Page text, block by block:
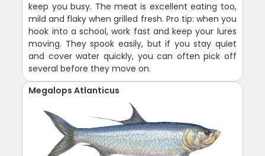
keep you busy. The meat is excellent eating too,
mild and flaky when grilled fresh. Pro tip: when you
hook into a school, work fast and keep your lures
moving. They spook easily, but if you stay quiet
and cover water quickly, you can often pick off
several before they move on.
Megalops Atlanticus